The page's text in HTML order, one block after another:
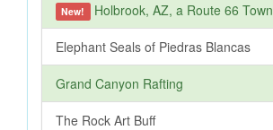
New! Holbrook, AZ, a Route 66 Town
Elephant Seals of Piedras Blancas
Grand Canyon Rafting
The Rock Art Buff